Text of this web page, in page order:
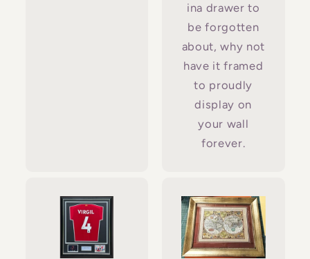
ina drawer to
be forgotten
about, why not
have it framed
to proudly
display on
your wall
forever.